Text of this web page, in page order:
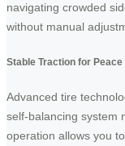
navigating crowded
without manual
Stable Traction for Peace
Advanced tire
self-balancing system
operation allows you